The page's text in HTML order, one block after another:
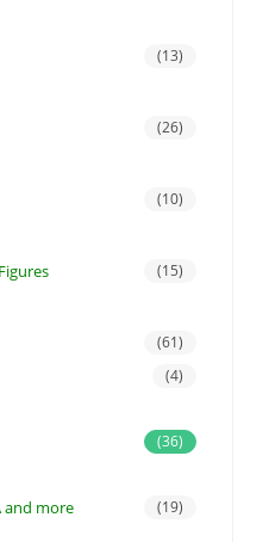
(13)
(26)
(10)
(15)
(61)
(4)
(36)
and more (19)